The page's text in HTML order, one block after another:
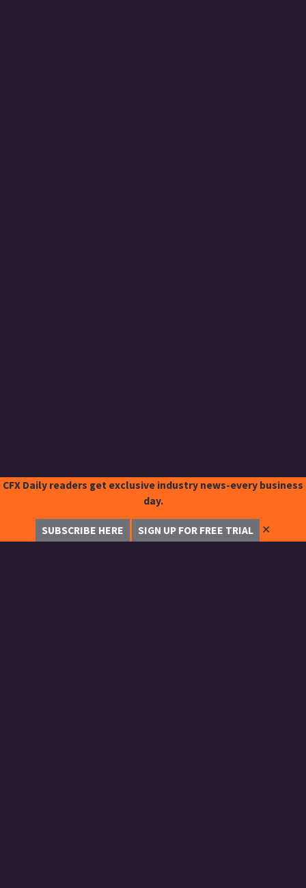
CFX Daily readers get exclusive industry news-every business
day.
SUBSCRIBE HERE SIGN UP FOR FREE TRIAL ✕